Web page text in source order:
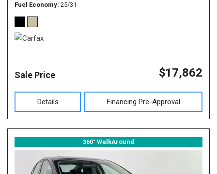
Fuel Economy 25/31
Sale Price $17,862
Details Financing Pre-Approval
360° WalkAround